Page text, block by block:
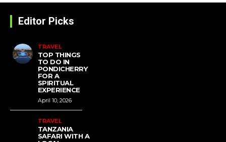
Editor Picks
TRAVEL
TOP THINGS
TO DO IN
PONDICHERRY
FOR A
SPIRITUAL
EXPERIENCE
April 10, 2026
TRAVEL
TANZANIA
SAFARI WITH A